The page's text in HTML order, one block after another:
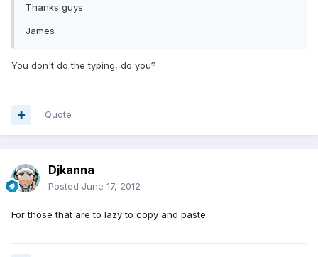
Thanks guys
James
You don't do the typing, do you?
Quote
Djkanna
Posted June 17, 2012
For those that are to lazy to copy and paste